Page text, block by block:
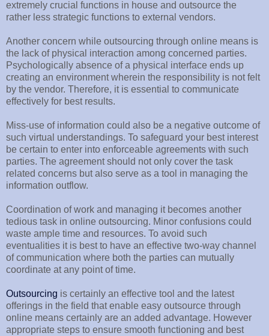
extremely crucial functions in house and outsource the
rather less strategic functions to external vendors.
Another concern while outsourcing through online means is
the lack of physical interaction among concerned parties.
Psychologically absence of a physical interface ends up
creating an environment wherein the responsibility is not felt
by the vendor. Therefore, it is essential to communicate
effectively for best results.
Miss-use of information could also be a negative outcome of
such virtual understandings. To safeguard your best interest
be certain to enter into enforceable agreements with such
parties. The agreement should not only cover the task
related concerns but also serve as a tool in managing the
information outflow.
Coordination of work and managing it becomes another
tedious task in online outsourcing. Minor confusions could
waste ample time and resources. To avoid such
eventualities it is best to have an effective two-way channel
of communication where both the parties can mutually
coordinate at any point of time.
Outsourcing is certainly an effective tool and the latest
offerings in the field that enable easy outsource through
online means certainly are an added advantage. However
appropriate steps to ensure smooth functioning and best